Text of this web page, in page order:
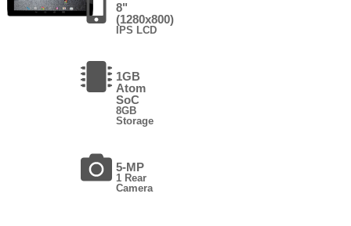
8"
(1280x800)
IPS LCD
1GB
Atom
SoC
8GB
Storage
5-MP
1 Rear
Camera